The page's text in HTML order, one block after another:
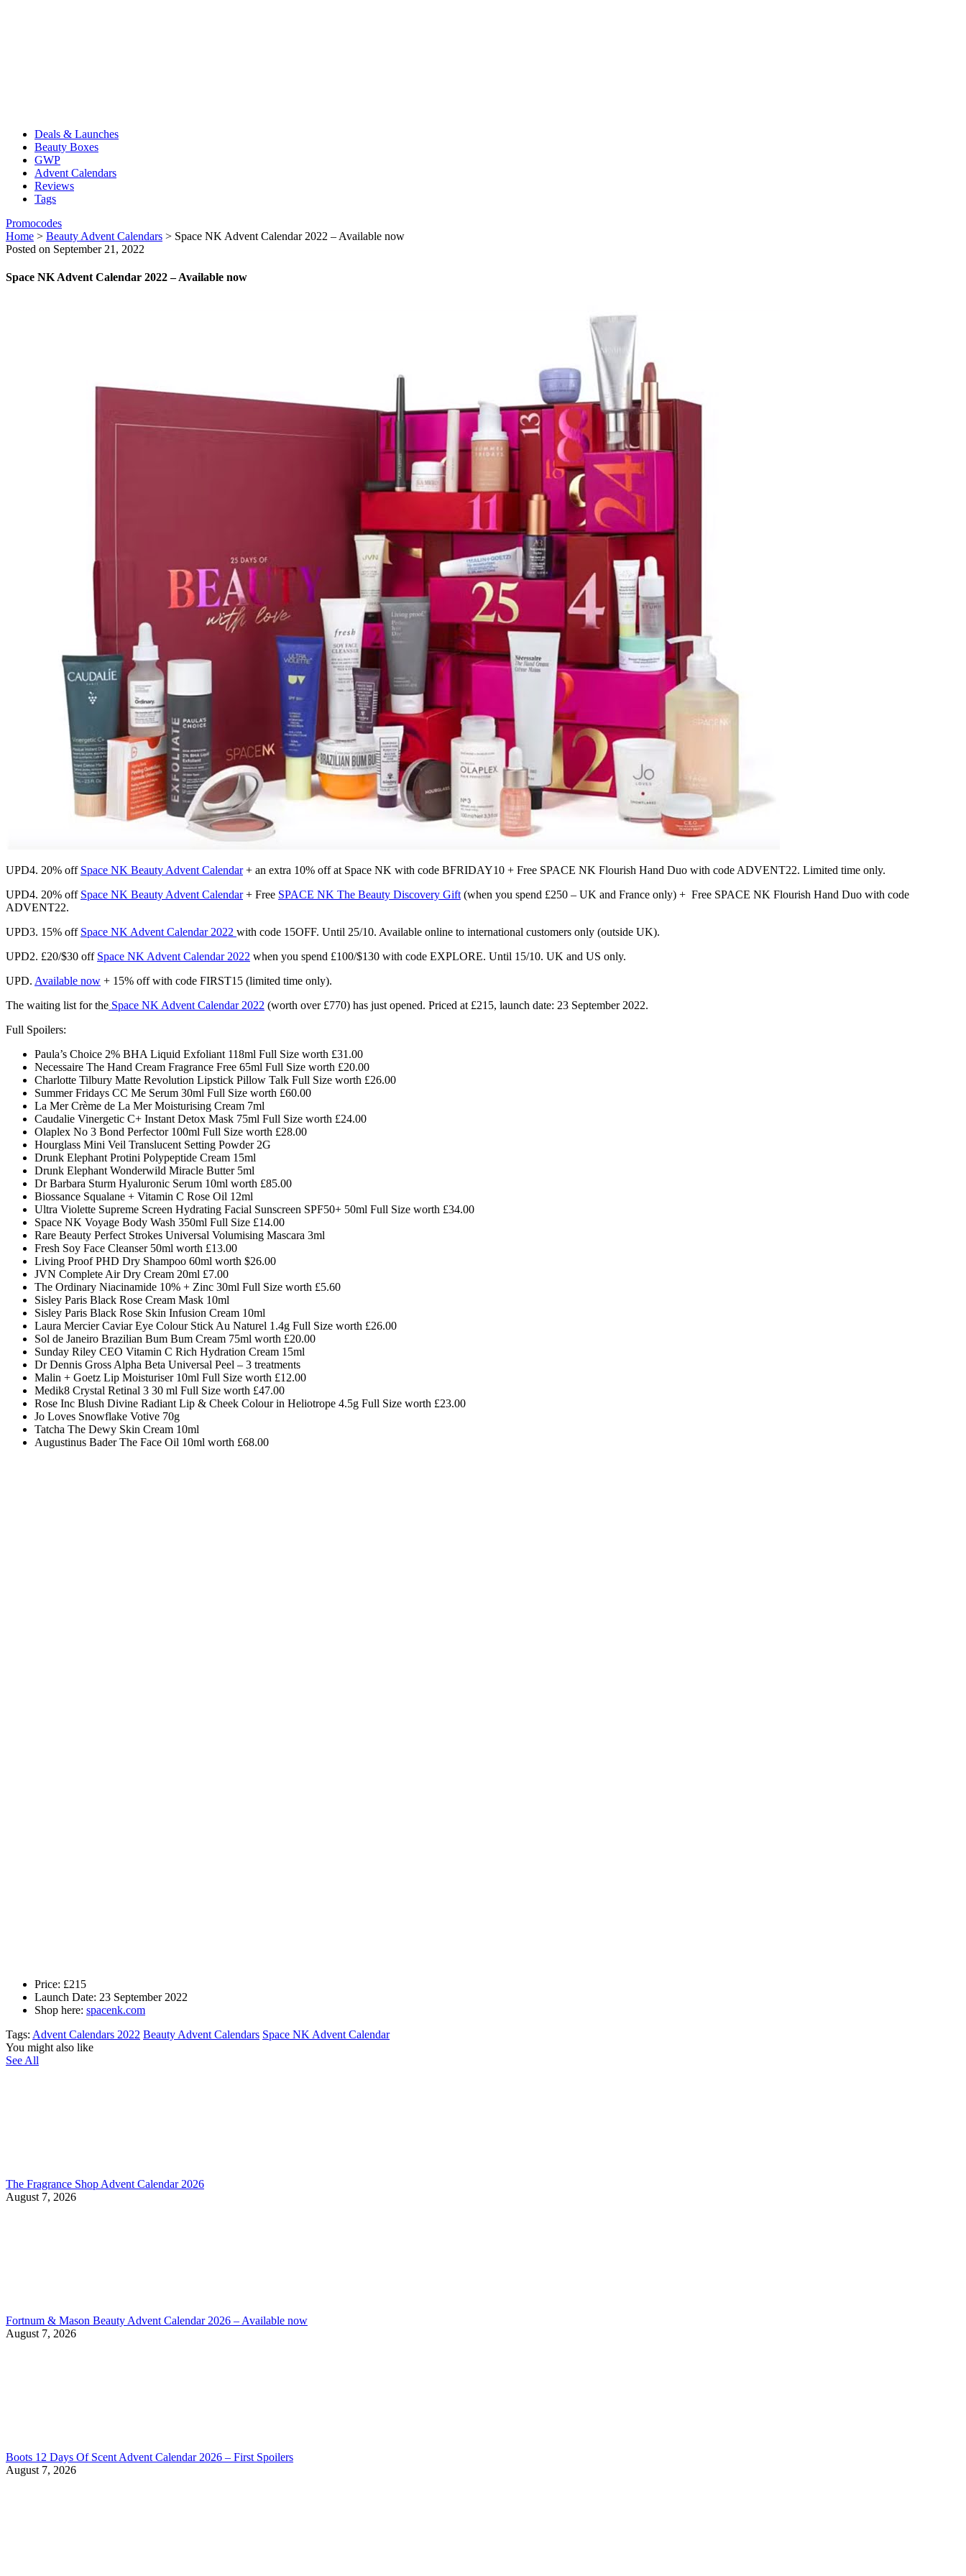
Deals & Launches
Beauty Boxes
GWP
Advent Calendars
Reviews
Tags
Promocodes
Home > Beauty Advent Calendars > Space NK Advent Calendar 2022 – Available now
Posted on September 21, 2022
Space NK Advent Calendar 2022 – Available now
UPD4. 20% off Space NK Beauty Advent Calendar + an extra 10% off at Space NK with code BFRIDAY10 + Free SPACE NK Flourish Hand Duo with code ADVENT22. Limited time only.
UPD4. 20% off Space NK Beauty Advent Calendar+ Free SPACE NK The Beauty Discovery Gift (when you spend £250 – UK and France only) + Free SPACE NK Flourish Hand Duo with code
ADVENT22.
UPD3. 15% off Space NK Advent Calendar 2022 with code 15OFF. Until 25/10. Available online to international customers only (outside UK).
UPD2. £20/$30 off Space NK Advent Calendar 2022 when you spend £100/$130 with code EXPLORE. Until 15/10. UK and US only.
UPD. Available now + 15% off with code FIRST15 (limited time only).
The waiting list for the Space NK Advent Calendar 2022 (worth over £770) has just opened. Priced at £215, launch date: 23 September 2022.
Full Spoilers:
Paula’s Choice 2% BHA Liquid Exfoliant 118ml Full Size worth £31.00
Necessaire The Hand Cream Fragrance Free 65ml Full Size worth £20.00
Charlotte Tilbury Matte Revolution Lipstick Pillow Talk Full Size worth £26.00
Summer Fridays CC Me Serum 30ml Full Size worth £60.00
La Mer Crème de La Mer Moisturising Cream 7ml
Caudalie Vinergetic C+ Instant Detox Mask 75ml Full Size worth £24.00
Olaplex No 3 Bond Perfector 100ml Full Size worth £28.00
Hourglass Mini Veil Translucent Setting Powder 2G
Drunk Elephant Protini Polypeptide Cream 15ml
Drunk Elephant Wonderwild Miracle Butter 5ml
Dr Barbara Sturm Hyaluronic Serum 10ml worth £85.00
Biossance Squalane + Vitamin C Rose Oil 12ml
Ultra Violette Supreme Screen Hydrating Facial Sunscreen SPF50+ 50ml Full Size worth £34.00
Space NK Voyage Body Wash 350ml Full Size £14.00
Rare Beauty Perfect Strokes Universal Volumising Mascara 3ml
Fresh Soy Face Cleanser 50ml worth £13.00
Living Proof PHD Dry Shampoo 60ml worth $26.00
JVN Complete Air Dry Cream 20ml £7.00
The Ordinary Niacinamide 10% + Zinc 30ml Full Size worth £5.60
Sisley Paris Black Rose Cream Mask 10ml
Sisley Paris Black Rose Skin Infusion Cream 10ml
Laura Mercier Caviar Eye Colour Stick Au Naturel 1.4g Full Size worth £26.00
Sol de Janeiro Brazilian Bum Bum Cream 75ml worth £20.00
Sunday Riley CEO Vitamin C Rich Hydration Cream 15ml
Dr Dennis Gross Alpha Beta Universal Peel – 3 treatments
Malin + Goetz Lip Moisturiser 10ml Full Size worth £12.00
Medik8 Crystal Retinal 3 30 ml Full Size worth £47.00
Rose Inc Blush Divine Radiant Lip & Cheek Colour in Heliotrope 4.5g Full Size worth £23.00
Jo Loves Snowflake Votive 70g
Tatcha The Dewy Skin Cream 10ml
Augustinus Bader The Face Oil 10ml worth £68.00
Price: £215
Launch Date: 23 September 2022
Shop here: spacenk.com
Tags: Advent Calendars 2022 Beauty Advent Calendars Space NK Advent Calendar
You might also like
See All
The Fragrance Shop Advent Calendar 2026
August 7, 2026
Fortnum & Mason Beauty Advent Calendar 2026 – Available now
August 7, 2026
Boots 12 Days Of Scent Advent Calendar 2026 – First Spoilers
August 7, 2026